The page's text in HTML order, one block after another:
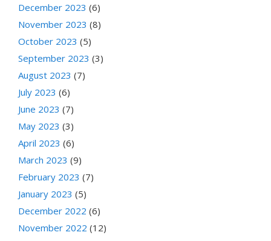
December 2023 (6)
November 2023 (8)
October 2023 (5)
September 2023 (3)
August 2023 (7)
July 2023 (6)
June 2023 (7)
May 2023 (3)
April 2023 (6)
March 2023 (9)
February 2023 (7)
January 2023 (5)
December 2022 (6)
November 2022 (12)